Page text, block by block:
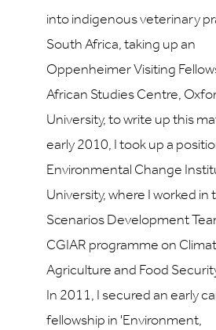
into indigenous veterinary
South Africa, taking up an
Oppenheimer Visiting
African Studies Centre,
University, to write up this
early 2010, I took up a
Environmental Change
University, where I worked in
Scenarios Development
CGIAR programme on
Agriculture and Food
In 2011, I secured an early
fellowship in 'Environment,